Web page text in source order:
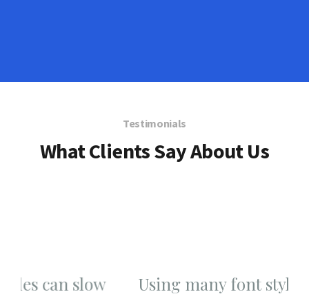
Testimonials
What Clients Say About Us
Using many font styles can slow